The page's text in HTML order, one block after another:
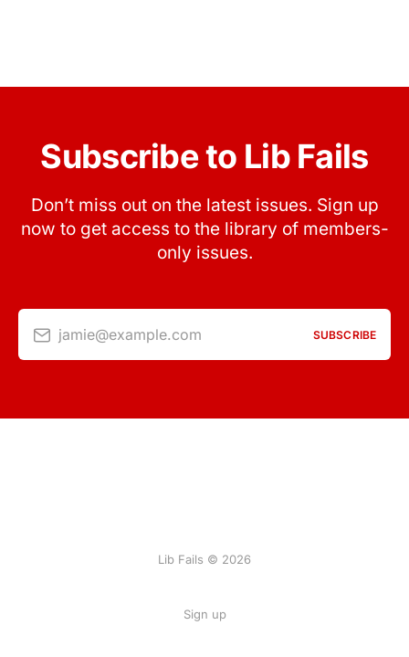
Subscribe to Lib Fails
Don’t miss out on the latest issues. Sign up
now to get access to the library of members-
only issues.
jamie@example.com SUBSCRIBE
Lib Fails © 2026
Sign up